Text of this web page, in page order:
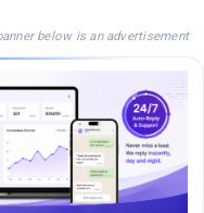
below is an advertisement